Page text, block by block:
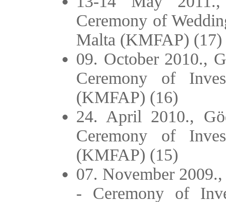
Ceremony of
Malta (KMFAP) (17)
09. October 2010.,
Ceremony of
(KMFAP) (16)
24. April 2010.,
Ceremony of
(KMFAP) (15)
07. November
- Ceremony of